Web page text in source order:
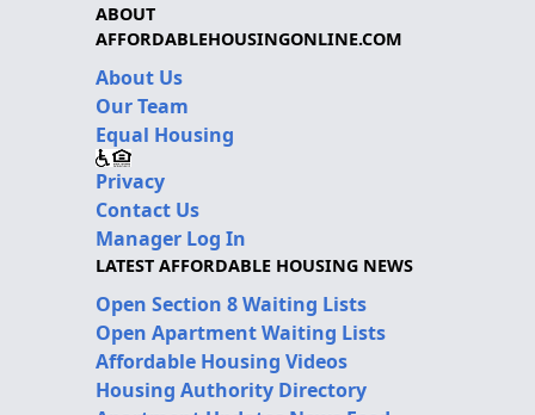
ABOUT
AFFORDABLEHOUSINGONLINE.COM
About Us
Our Team
Equal Housing
Privacy
Contact Us
Manager Log In
LATEST AFFORDABLE HOUSING NEWS
Open Section 8 Waiting Lists
Open Apartment Waiting Lists
Affordable Housing Videos
Housing Authority Directory